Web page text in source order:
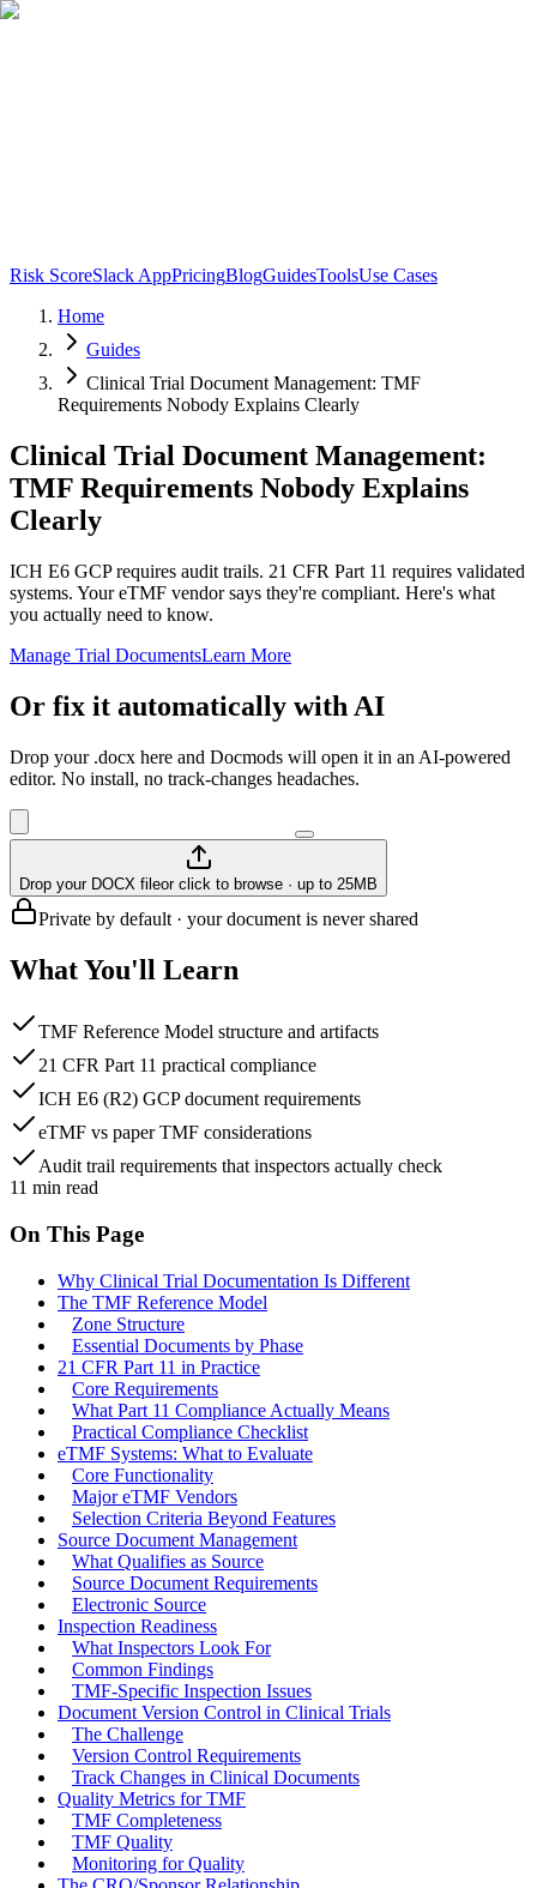
Risk ScoreSlack AppPricingBlogGuidesToolsUse Cases
Home
Guides
Clinical Trial Document Management: TMF
Requirements Nobody Explains Clearly
Clinical Trial Document Management:
TMF Requirements Nobody Explains
Clearly
ICH E6 GCP requires audit trails. 21 CFR Part 11 requires validated
systems. Your eTMF vendor says they're compliant. Here's what
you actually need to know.
Manage Trial DocumentsLearn More
Or fix it automatically with AI
Drop your .docx here and Docmods will open it in an AI-powered
editor. No install, no track-changes headaches.
Drop your DOCX fileor click to browse · up to 25MB
Private by default · your document is never shared
What You'll Learn
TMF Reference Model structure and artifacts
21 CFR Part 11 practical compliance
ICH E6 (R2) GCP document requirements
eTMF vs paper TMF considerations
Audit trail requirements that inspectors actually check
11 min read
On This Page
Why Clinical Trial Documentation Is Different
The TMF Reference Model
Zone Structure
Essential Documents by Phase
21 CFR Part 11 in Practice
Core Requirements
What Part 11 Compliance Actually Means
Practical Compliance Checklist
eTMF Systems: What to Evaluate
Core Functionality
Major eTMF Vendors
Selection Criteria Beyond Features
Source Document Management
What Qualifies as Source
Source Document Requirements
Electronic Source
Inspection Readiness
What Inspectors Look For
Common Findings
TMF-Specific Inspection Issues
Document Version Control in Clinical Trials
The Challenge
Version Control Requirements
Track Changes in Clinical Documents
Quality Metrics for TMF
TMF Completeness
TMF Quality
Monitoring for Quality